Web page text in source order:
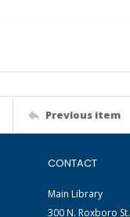
Previous item
CONTACT
Main Library
300 N. Roxboro St.